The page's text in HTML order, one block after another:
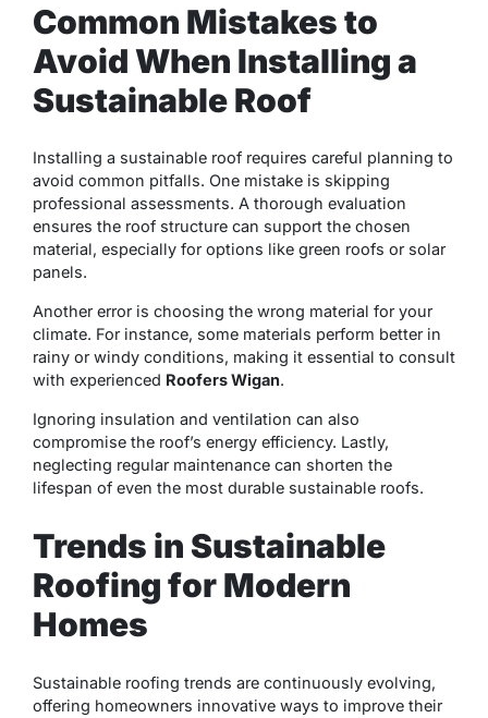
Common Mistakes to
Avoid When Installing a
Sustainable Roof
Installing a sustainable roof requires careful planning to
avoid common pitfalls. One mistake is skipping
professional assessments. A thorough evaluation
ensures the roof structure can support the chosen
material, especially for options like green roofs or solar
panels.
Another error is choosing the wrong material for your
climate. For instance, some materials perform better in
rainy or windy conditions, making it essential to consult
with experienced Roofers Wigan.
Ignoring insulation and ventilation can also
compromise the roof’s energy efficiency. Lastly,
neglecting regular maintenance can shorten the
lifespan of even the most durable sustainable roofs.
Trends in Sustainable
Roofing for Modern
Homes
Sustainable roofing trends are continuously evolving,
offering homeowners innovative ways to improve their